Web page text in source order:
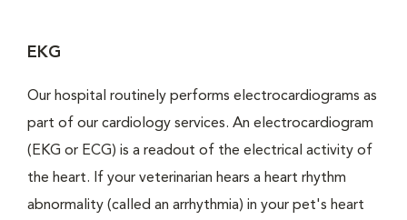
EKG
Our hospital routinely performs electrocardiograms as
part of our cardiology services. An electrocardiogram
(EKG or ECG) is a readout of the electrical activity of
the heart. If your veterinarian hears a heart rhythm
abnormality (called an arrhythmia) in your pet's heart